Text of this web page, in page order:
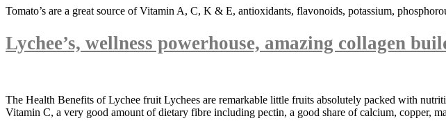
Tomato’s are a great source of Vitamin A, C, K & E, antioxidants, flavonoids, potassium,
Lychee’s, wellness powerhouse, amazing collagen
The Health Benefits of Lychee fruit Lychees are remarkable little fruits absolutely packed with
Vitamin C, a very good amount of dietary fibre including pectin, a good share of calcium, copper,